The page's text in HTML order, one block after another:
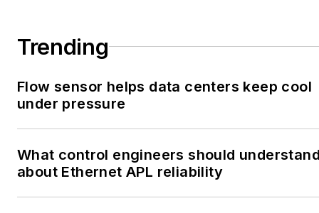
Trending
Flow sensor helps data centers keep cool
under pressure
What control engineers should
about Ethernet APL reliability